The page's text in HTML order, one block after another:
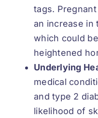
tags.
an increase in
which could
heightened
Underlying
medical
and type 2
likelihood of